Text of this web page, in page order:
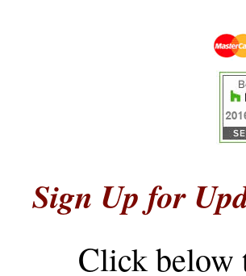
Sign Up for
Click below